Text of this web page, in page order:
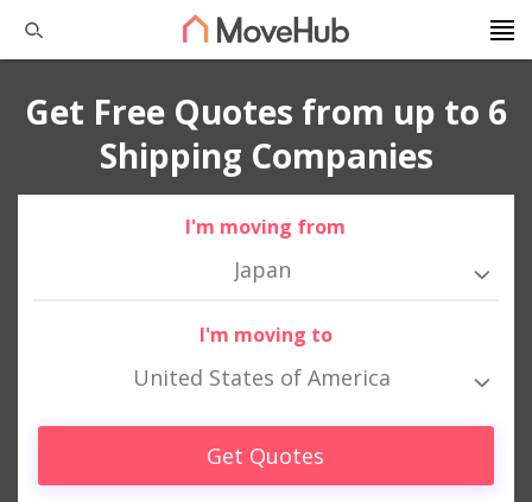
Get Free Quotes from up to 6
Shipping Companies
I'm moving from
Japan
I'm moving to
United States of America
Get Quotes